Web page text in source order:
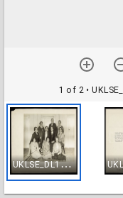
1 of 2 •
U
KLSE_DL1_WP01_001_001_0582_0001